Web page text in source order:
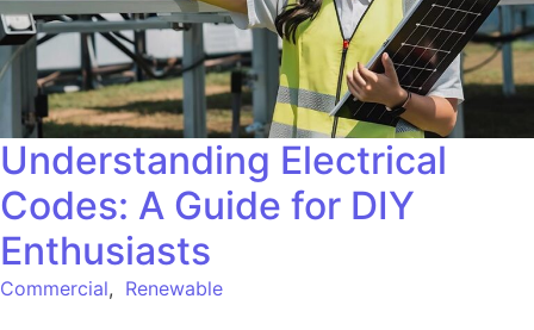
Understanding Electrical
Codes: A Guide for DIY
Enthusiasts
Commercial, Renewable